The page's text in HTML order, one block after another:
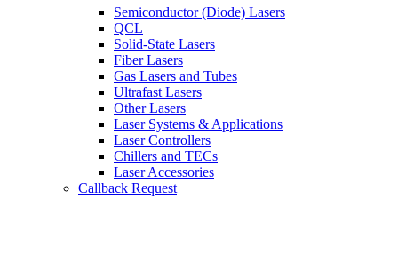
Semiconductor (Diode) Lasers
QCL
Solid-State Lasers
Fiber Lasers
Gas Lasers and Tubes
Ultrafast Lasers
Other Lasers
Laser Systems & Applications
Laser Controllers
Chillers and TECs
Laser Accessories
Callback Request